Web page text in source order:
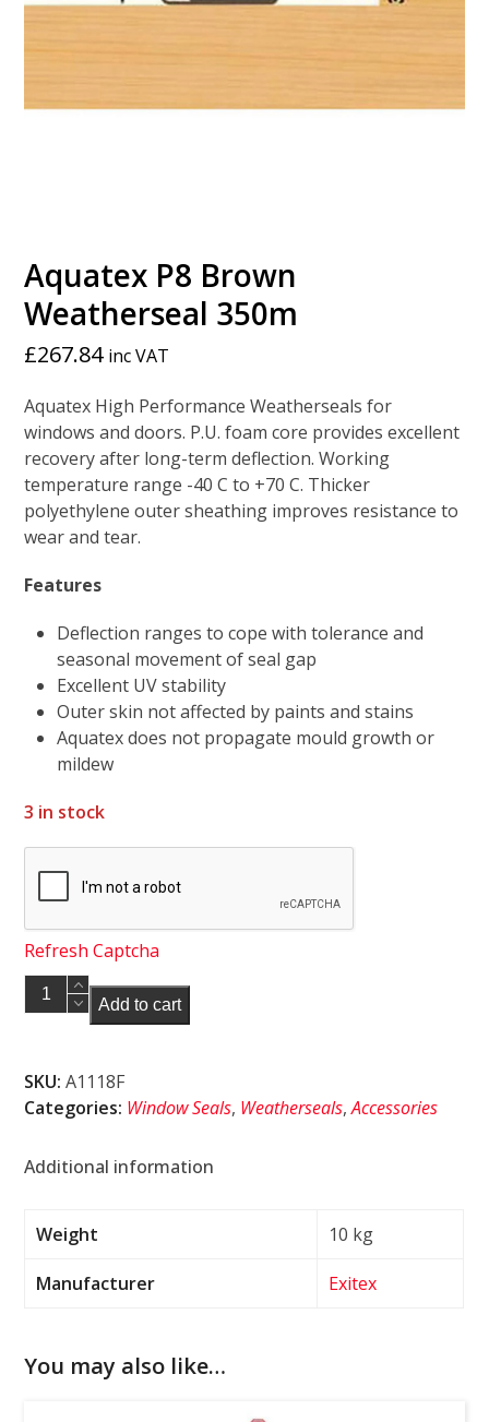
Aquatex P8 Brown
Weatherseal 350m
£267.84 inc VAT
Aquatex High Performance Weatherseals for
windows and doors. P.U. foam core provides excellent
recovery after long-term deflection. Working
temperature range -40 C to +70 C. Thicker
polyethylene outer sheathing improves resistance to
wear and tear.
Features
Deflection ranges to cope with tolerance and
seasonal movement of seal gap
Excellent UV stability
Outer skin not affected by paints and stains
Aquatex does not propagate mould growth or
mildew
3 in stock
Refresh Captcha
Aquatex
P8
350m
quantity
Add to cart
SKU: A1118F
Categories: Window Seals, Weatherseals,Accessories
Additional information
Weight 10 kg
Manufacturer Exitex
You may also like…